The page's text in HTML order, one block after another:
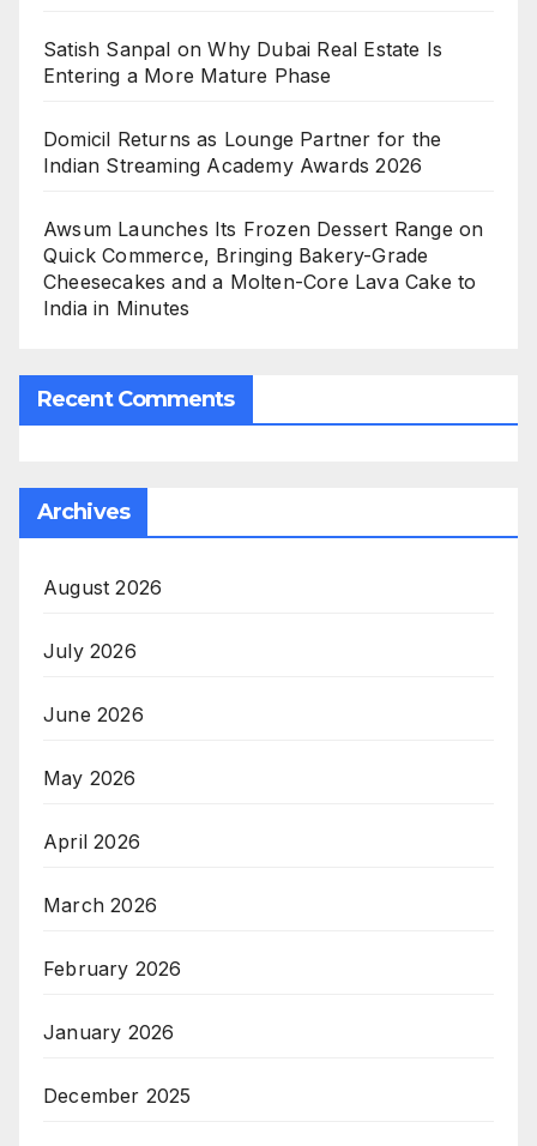
Satish Sanpal on Why Dubai Real Estate Is
Entering a More Mature Phase
Domicil Returns as Lounge Partner for the
Indian Streaming Academy Awards 2026
Awsum Launches Its Frozen Dessert Range on
Quick Commerce, Bringing Bakery-Grade
Cheesecakes and a Molten-Core Lava Cake to
India in Minutes
Recent Comments
Archives
August 2026
July 2026
June 2026
May 2026
April 2026
March 2026
February 2026
January 2026
December 2025